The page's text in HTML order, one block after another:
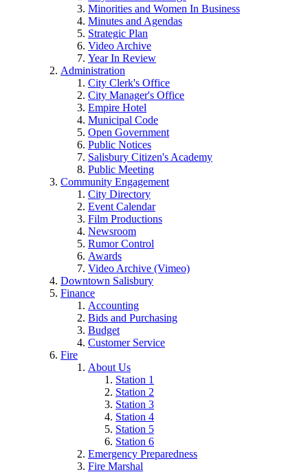
Minorities and Women In Business
Minutes and Agendas
Strategic Plan
Video Archive
Year In Review
Administration
City Clerk's Office
City Manager's Office
Empire Hotel
Municipal Code
Open Government
Public Notices
Salisbury Citizen's Academy
Public Meeting
Community Engagement
City Directory
Event Calendar
Film Productions
Newsroom
Rumor Control
Awards
Video Archive (Vimeo)
Downtown Salisbury
Finance
Accounting
Bids and Purchasing
Budget
Customer Service
Fire
About Us
Station 1
Station 2
Station 3
Station 4
Station 5
Station 6
Emergency Preparedness
Fire Marshal